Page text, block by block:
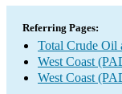
Referring Pages:
Total Crude Oil
West Coast
West Coast